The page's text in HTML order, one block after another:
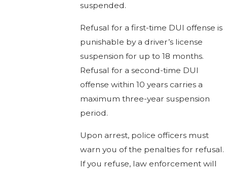
suspended.
Refusal for a first-time DUI offense is
punishable by a driver’s license
suspension for up to 18 months.
Refusal for a second-time DUI
offense within 10 years carries a
maximum three-year suspension
period.
Upon arrest, police officers must
warn you of the penalties for refusal.
If you refuse, law enforcement will